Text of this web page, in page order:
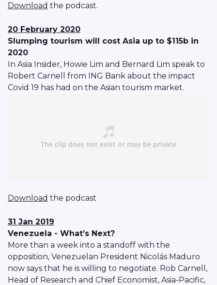
Download the podcast.
20 February 2020
Slumping tourism will cost Asia up to $115b in
2020
In Asia Insider, Howie Lim and Bernard Lim speak to
Robert Carnell from ING Bank about the impact
Covid 19 has had on the Asian tourism market.
Download the podcast
31 Jan 2019
Venezuela - What’s Next?
More than a week into a standoff with the
opposition, Venezuelan President Nicolás Maduro
now says that he is willing to negotiate. Rob Carnell,
Head of Research and Chief Economist, Asia-Pacific,